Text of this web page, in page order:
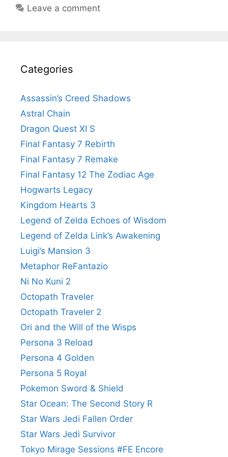
Leave a comment
Categories
Assassin’s Creed Shadows
Astral Chain
Dragon Quest XI S
Final Fantasy 7 Rebirth
Final Fantasy 7 Remake
Final Fantasy 12 The Zodiac Age
Hogwarts Legacy
Kingdom Hearts 3
Legend of Zelda Echoes of Wisdom
Legend of Zelda Link’s Awakening
Luigi’s Mansion 3
Metaphor ReFantazio
Ni No Kuni 2
Octopath Traveler
Octopath Traveler 2
Ori and the Will of the Wisps
Persona 3 Reload
Persona 4 Golden
Persona 5 Royal
Pokemon Sword & Shield
Star Ocean: The Second Story R
Star Wars Jedi Fallen Order
Star Wars Jedi Survivor
Tokyo Mirage Sessions #FE Encore